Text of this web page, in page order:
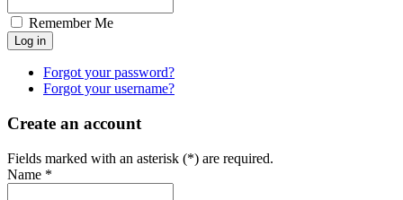
Remember Me
Forgot your password?
Forgot your username?
Create an account
Fields marked with an asterisk (*) are required.
Name *